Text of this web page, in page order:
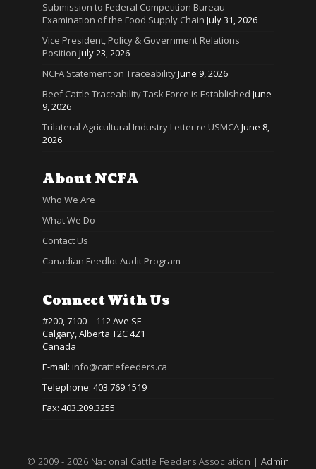
Submission to Federal Competition Bureau
Examination of the Food Supply Chain July 31, 2026
Vice President, Policy & Government Relations
Position July 23, 2026
NCFA Statement on TraceabilityJune 9, 2026
Beef Cattle Traceability Task Force is Established June
9, 2026
Trilateral Agricultural Industry Letter re USMCAJune 8,
2026
About NCFA
Who We Are
What We Do
Contact Us
Canadian Feedlot Audit Program
Connect With Us
#200, 7100 – 112 Ave SE
Calgary, Alberta T2C 4Z1
Canada
E-mail: info@cattlefeeders.ca
Telephone: 403.769.1519
Fax: 403.209.3255
© 2009 - 2026 National Cattle Feeders Association | Admin